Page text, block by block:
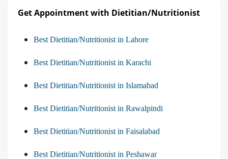
Get Appointment with Dietitian/Nutritionist
Best Dietitian/Nutritionist in Lahore
Best Dietitian/Nutritionist in Karachi
Best Dietitian/Nutritionist in Islamabad
Best Dietitian/Nutritionist in Rawalpindi
Best Dietitian/Nutritionist in Faisalabad
Best Dietitian/Nutritionist in Peshawar